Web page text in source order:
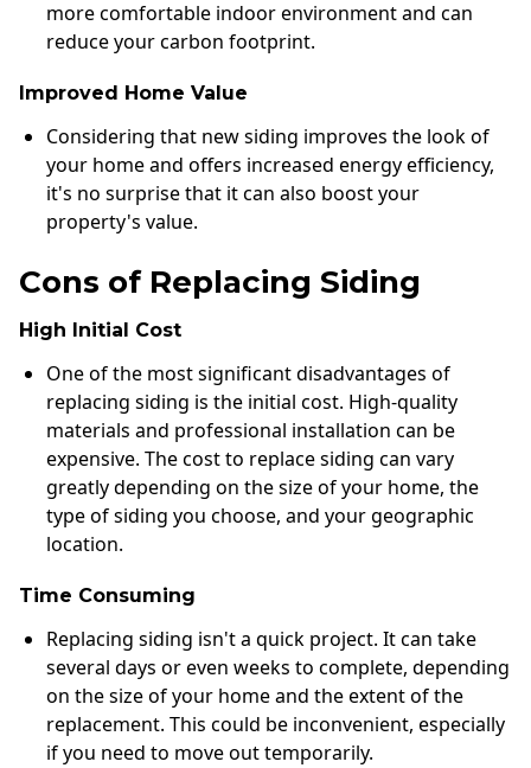
more comfortable indoor environment and can
reduce your carbon footprint.
Improved Home Value
Considering that new siding improves the look of
your home and offers increased energy efficiency,
it's no surprise that it can also boost your
property's value.
Cons of Replacing Siding
High Initial Cost
One of the most significant disadvantages of
replacing siding is the initial cost. High-quality
materials and professional installation can be
expensive. The cost to replace siding can vary
greatly depending on the size of your home, the
type of siding you choose, and your geographic
location.
Time Consuming
Replacing siding isn't a quick project. It can take
several days or even weeks to complete, depending
on the size of your home and the extent of the
replacement. This could be inconvenient, especially
if you need to move out temporarily.